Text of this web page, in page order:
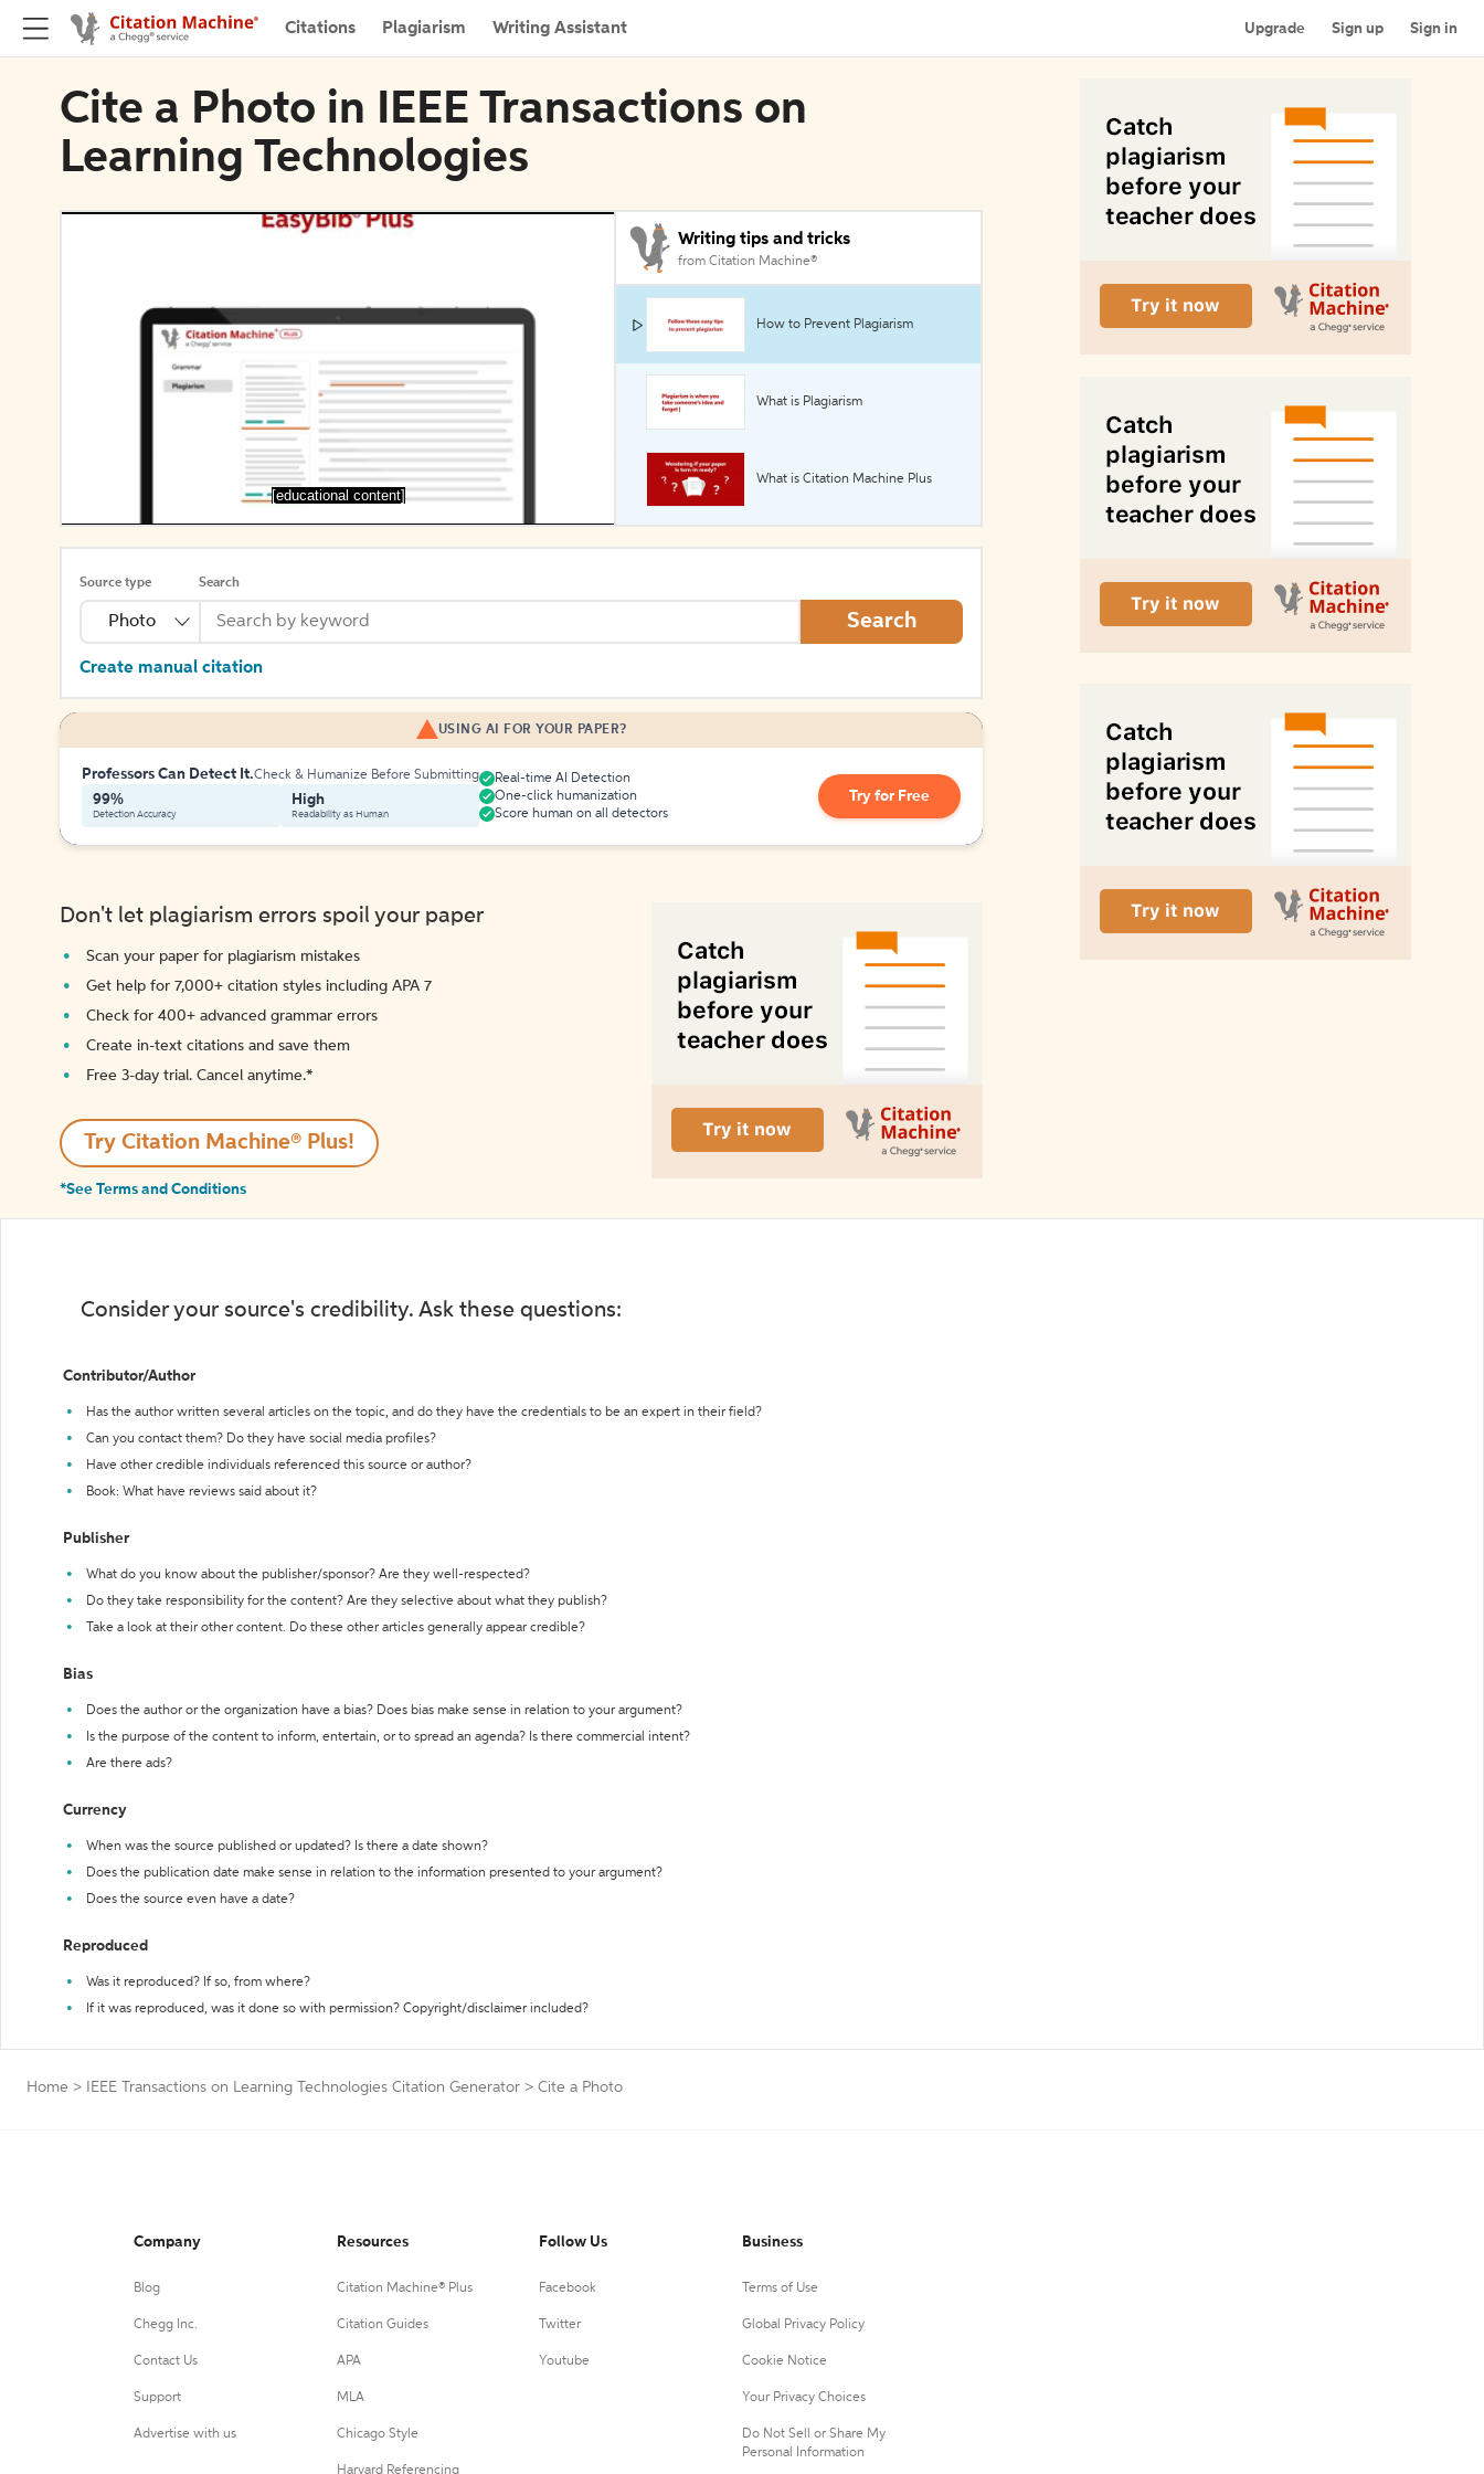
Citations Plagiarism Writing Assistant Upgrade Sign up Sign in
Cite a Photo in IEEE Transactions on
Learning Technologies
[educational content]
Writing tips and tricks
from Citation Machine®
How to Prevent Plagiarism
What is Plagiarism
What is Citation Machine Plus
Source type
Photo
Search
Search
Create manual citation
USING AI FOR YOUR PAPER?
Professors Can Detect It.Check & Humanize Before Submitting
99%
Detection Accuracy
High
Readability as Human
Real-time AI Detection
One-click humanization
Score human on all detectors
Try for Free
Don't let plagiarism errors spoil your paper
Scan your paper for plagiarism mistakes
Get help for 7,000+ citation styles including APA 7
Check for 400+ advanced grammar errors
Create in-text citations and save them
Free 3-day trial. Cancel anytime.*️
Try Citation Machine® Plus!
*See Terms and Conditions
Consider your source's credibility. Ask these questions:
Contributor/Author
Has the author written several articles on the topic, and do they have the credentials to be an expert in their field?
Can you contact them? Do they have social media profiles?
Have other credible individuals referenced this source or author?
Book: What have reviews said about it?
Publisher
What do you know about the publisher/sponsor? Are they well-respected?
Do they take responsibility for the content? Are they selective about what they publish?
Take a look at their other content. Do these other articles generally appear credible?
Bias
Does the author or the organization have a bias? Does bias make sense in relation to your argument?
Is the purpose of the content to inform, entertain, or to spread an agenda? Is there commercial intent?
Are there ads?
Currency
When was the source published or updated? Is there a date shown?
Does the publication date make sense in relation to the information presented to your argument?
Does the source even have a date?
Reproduced
Was it reproduced? If so, from where?
If it was reproduced, was it done so with permission? Copyright/disclaimer included?
Home > IEEE Transactions on Learning Technologies Citation Generator > Cite a Photo
Company
Blog
Chegg Inc.
Contact Us
Support
Advertise with us
Resources
Citation Machine® Plus
Citation Guides
APA
MLA
Chicago Style
Harvard Referencing
Follow Us
Facebook
Twitter
Youtube
Business
Terms of Use
Global Privacy Policy
Cookie Notice
Your Privacy Choices
Do Not Sell or Share My
Personal Information